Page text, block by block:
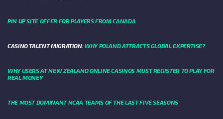
PIN UP SITE OFFER FOR PLAYERS FROM CANADA
CASINO TALENT MIGRATION: WHY POLAND ATTRACTS GLOBAL EXPERTISE?
WHY USERS AT NEW ZEALAND ONLINE CASINOS MUST REGISTER TO PLAY FOR
REAL MONEY
THE MOST DOMINANT NCAA TEAMS OF THE LAST FIVE SEASONS